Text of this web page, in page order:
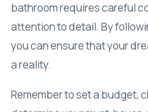
bathroom requires careful
attention to detail. By
you can ensure that your
a reality.
Remember to set a budget,